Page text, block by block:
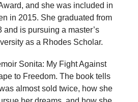
and she was included in
in 2015. She graduated from
and is pursuing a master’s
as a Rhodes Scholar.
Sonita: My Fight Against
to Freedom. The book tells
almost sold twice, how she